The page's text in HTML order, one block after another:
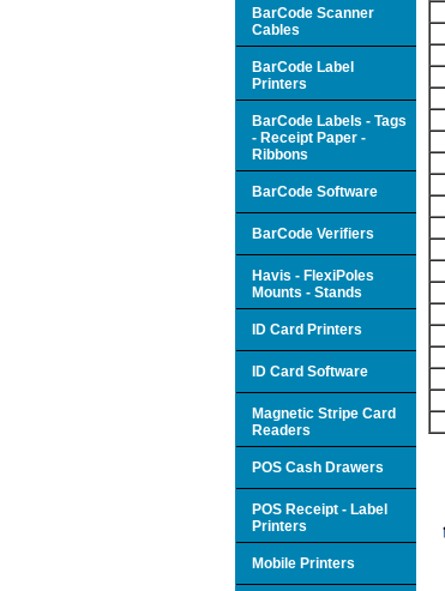
BarCode Scanner
Cables
BarCode Label
Printers
BarCode Labels - Tags
- Receipt Paper -
Ribbons
BarCode Software
BarCode Verifiers
Havis - FlexiPoles
Mounts - Stands
ID Card Printers
ID Card Software
Magnetic Stripe Card
Readers
POS Cash Drawers
POS Receipt - Label
Printers
Mobile Printers